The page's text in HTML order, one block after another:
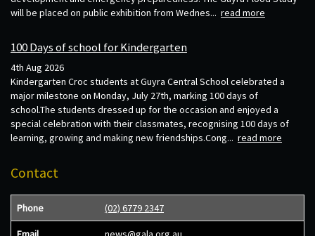
will be placed on public exhibition from Wednes... read more
100 Days of school for Kindergarten
4th Aug 2026
Kindergarten Croc students at Guyra Central School celebrated a
major milestone on Monday, July 27th, marking 100 days of
school.The students dressed up for the occasion and enjoyed a
special celebration with their classmates, recognising 100 days of
learning, growing and making new friendships.Cong... read more
Contact
Phone (02) 6779 2347